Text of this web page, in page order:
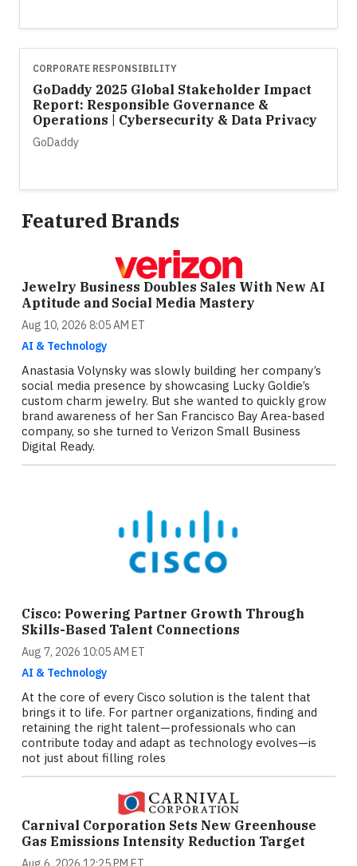
CORPORATE RESPONSIBILITY
GoDaddy 2025 Global Stakeholder Impact
Report: Responsible Governance &
Operations | Cybersecurity & Data Privacy
GoDaddy
Featured Brands
Jewelry Business Doubles Sales With New AI
Aptitude and Social Media Mastery
Aug 10, 2026 8:05 AM ET
AI & Technology
Anastasia Volynsky was slowly building her company’s
social media presence by showcasing Lucky Goldie’s
custom charm jewelry. But she wanted to quickly grow
brand awareness of her San Francisco Bay Area-based
company, so she turned to Verizon Small Business
Digital Ready.
Cisco: Powering Partner Growth Through
Skills-Based Talent Connections
Aug 7, 2026 10:05 AM ET
AI & Technology
At the core of every Cisco solution is the talent that
brings it to life. For partner organizations, finding and
retaining the right talent—professionals who can
contribute today and adapt as technology evolves—is
not just about filling roles
Carnival Corporation Sets New Greenhouse
Gas Emissions Intensity Reduction Target